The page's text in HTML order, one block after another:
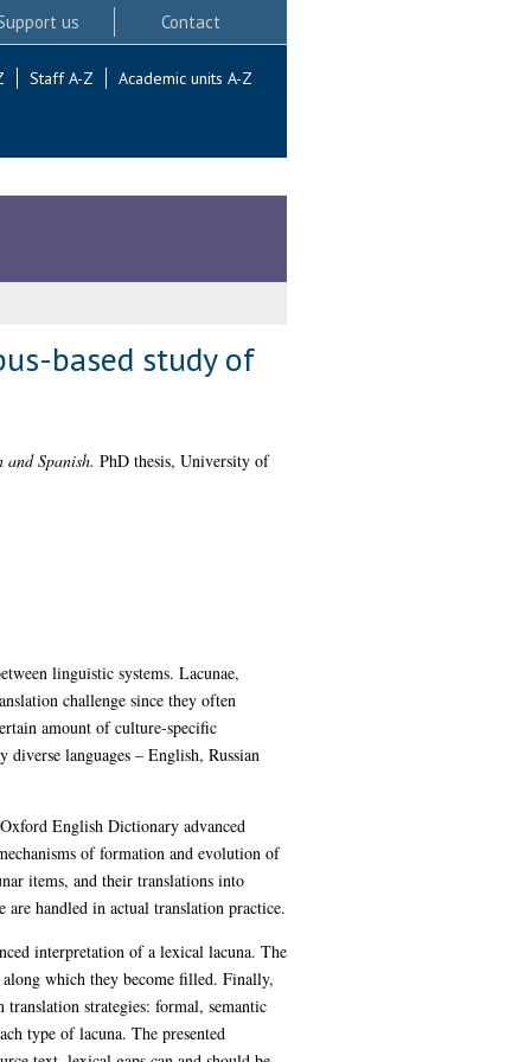
us Contact
Staff A-Z Academic units A-Z
based study of
Spanish. PhD thesis, University of
linguistic systems. Lacunae,
challenge since they often
amount of culture-specific
languages – English, Russian
English Dictionary advanced
of formation and evolution of
items, and their translations into
handled in actual translation practice.
interpretation of a lexical lacuna. The
which they become filled. Finally,
translation strategies: formal, semantic
type of lacuna. The presented